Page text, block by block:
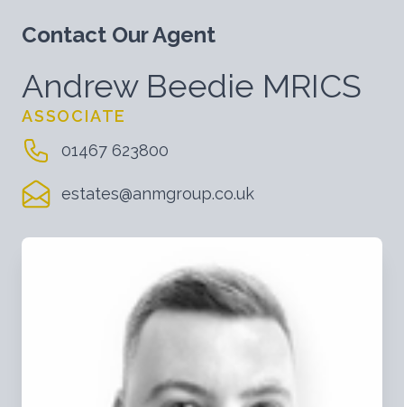
Contact Our Agent
Andrew Beedie MRICS
ASSOCIATE
01467 623800
estates@anmgroup.co.uk